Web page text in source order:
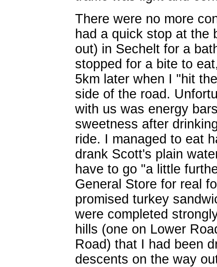
There were no more
had a quick stop at the
out) in Sechelt for a
stopped for a bite to
5km later when I "hit
side of the road.
with us was energy
sweetness after
ride. I managed to eat
drank Scott's plain
have to go "a little
General Store for real
promised turkey
were completed
hills (one on Lower
Road) that I had been
descents on the way